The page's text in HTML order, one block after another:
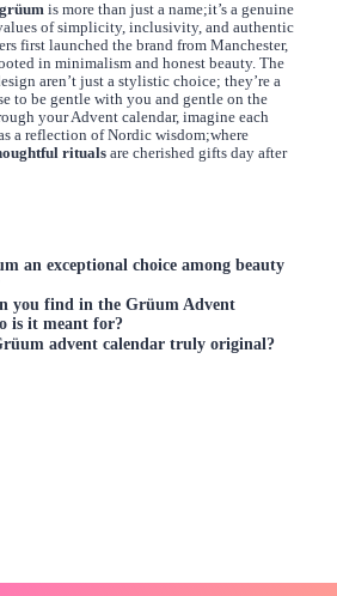
grüumis more than just a name;it’s a genuine
of simplicity, inclusivity, and authentic
first launched the brand from Manchester,
in minimalism and honest beauty. The
aren’t just a stylistic choice; they’re a
to be gentle with you and gentle on the
your Advent calendar, imagine each
a reflection of Nordic wisdom;where
ritualsare cherished gifts day after
an exceptional choice among beauty
you find in the Grüum Advent
is it meant for?
advent calendar truly original?